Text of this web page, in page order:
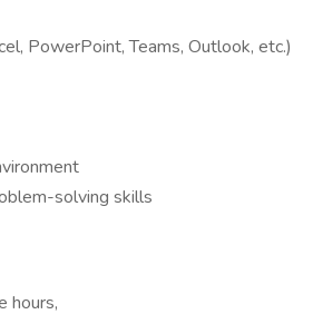
PowerPoint, Teams, Outlook, etc.)
solving skills
hours,